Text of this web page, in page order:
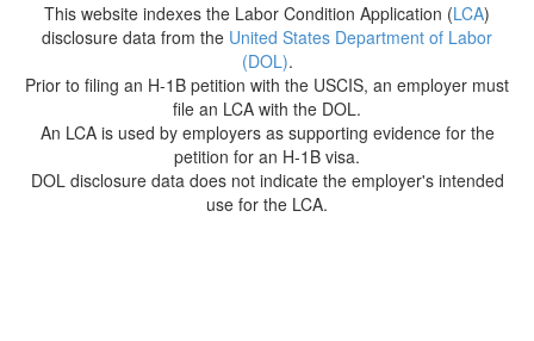
This website indexes the Labor Condition Application (LCA)
disclosure data from the United States Department of Labor
(DOL).
Prior to filing an H-1B petition with the USCIS, an employer must
file an LCA with the DOL.
An LCA is used by employers as supporting evidence for the
petition for an H-1B visa.
DOL disclosure data does not indicate the employer's intended
use for the LCA.